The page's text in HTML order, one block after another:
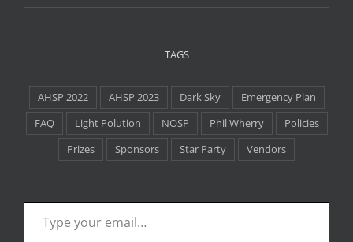
TAGS
AHSP 2022 AHSP 2023 Dark Sky
Emergency Plan
FAQ
Light Polution NOSP Phil Wherry
Policies
Prizes
Sponsors Star Party Vendors
Type your email…